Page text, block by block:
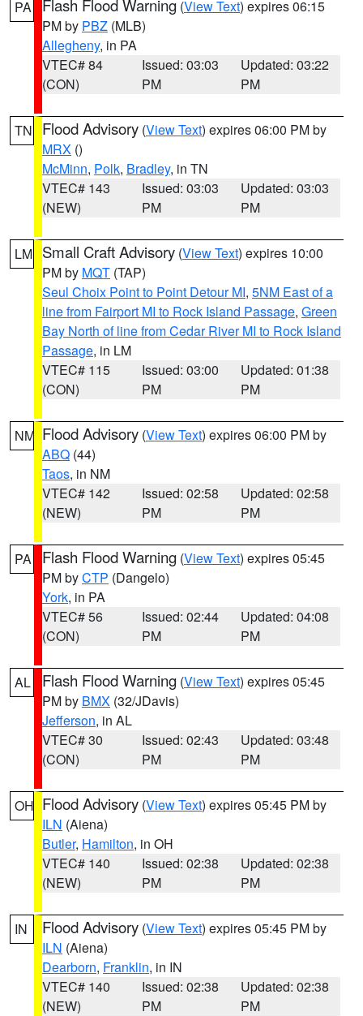
PA Flash Flood Warning (View Text) expires 06:15
PM by PBZ (MLB)
Allegheny, in PA
VTEC# 84
(CON)
Issued: 03:03
PM
Updated: 03:22
PM
TN Flood Advisory (View Text) expires 06:00 PM by
MRX ()
McMinn, Polk, Bradley, in TN
VTEC# 143
(NEW)
Issued: 03:03
PM
Updated: 03:03
PM
LM Small Craft Advisory (View Text) expires 10:00
PM by MQT (TAP)
Seul Choix Point to Point Detour MI, 5NM East of a
line from Fairport MI to Rock Island Passage, Green
Bay North of line from Cedar River MI to Rock Island
Passage, in LM
VTEC# 115
(CON)
Issued: 03:00
PM
Updated: 01:38
PM
NM Flood Advisory (View Text) expires 06:00 PM by
ABQ (44)
Taos, in NM
VTEC# 142
(NEW)
Issued: 02:58
PM
Updated: 02:58
PM
PA Flash Flood Warning (View Text) expires 05:45
PM byCTP (Dangelo)
York, in PA
VTEC# 56
(CON)
Issued: 02:44
PM
Updated: 04:08
PM
AL Flash Flood Warning (View Text) expires 05:45
PM by BMX (32/JDavis)
Jefferson, in AL
VTEC# 30
(CON)
Issued: 02:43
PM
Updated: 03:48
PM
OH Flood Advisory (View Text) expires 05:45 PM by
ILN (Aiena)
Butler, Hamilton, in OH
VTEC# 140
(NEW)
Issued: 02:38
PM
Updated: 02:38
PM
IN Flood Advisory (View Text) expires 05:45 PM by
ILN (Aiena)
Dearborn, Franklin, in IN
VTEC# 140
(NEW)
Issued: 02:38
PM
Updated: 02:38
PM